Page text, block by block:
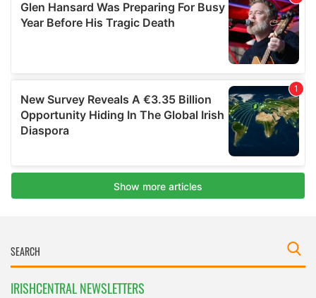
IRISHCENTRAL NEWSLETTERS